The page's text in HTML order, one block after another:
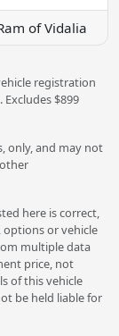
of Vidalia
registration
$899
only, and may not
here is correct,
options or vehicle
multiple data
price, not
of this vehicle
be held liable for